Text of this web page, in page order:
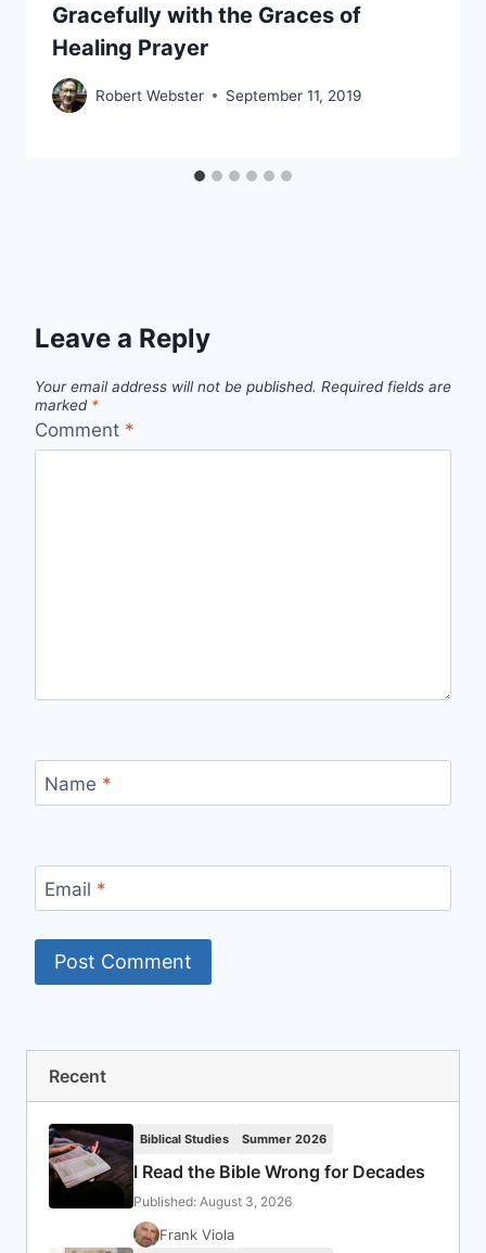
Gracefully with the Graces of
Healing Prayer
Robert Webster September 11, 2019
Leave a Reply
Your email address will not be published. Required fields are
marked *
Comment *
Name *
Email *
Recent
Biblical Studies Summer 2026
I Read the Bible Wrong for Decades
Published: August 3, 2026
Frank Viola